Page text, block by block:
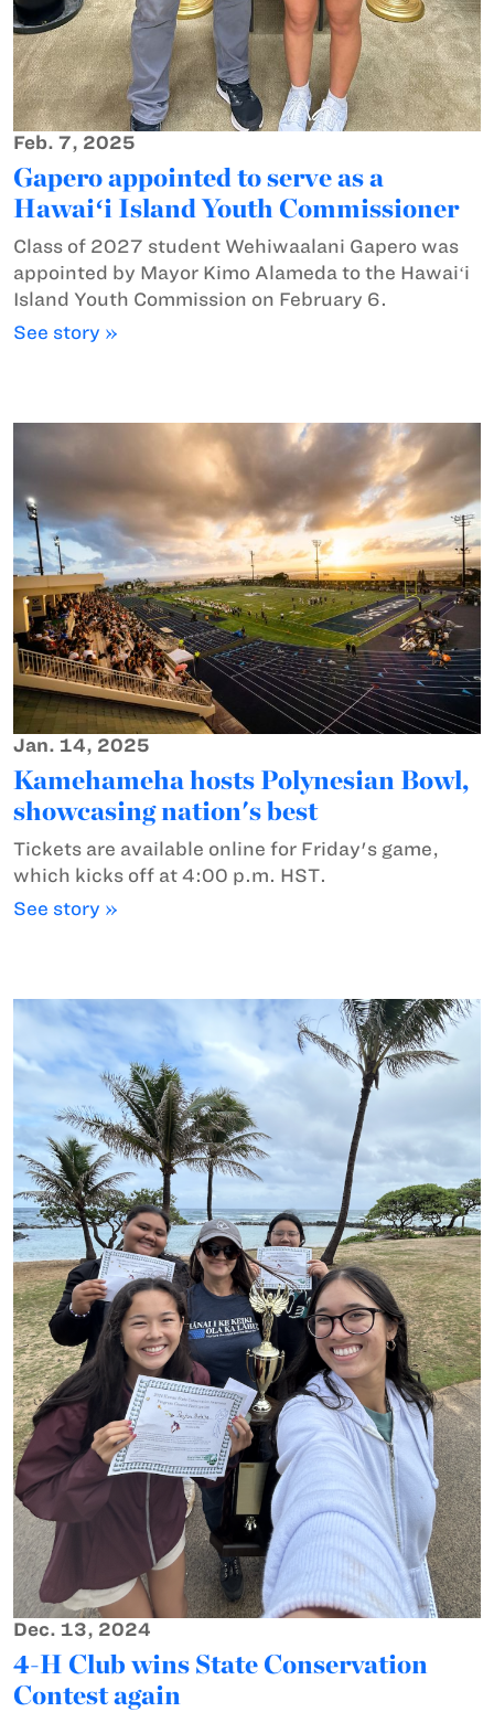
Feb. 7, 2025
Gapero appointed to serve as a
Hawaiʻi Island Youth Commissioner
Class of 2027 student Wehiwaalani Gapero was
appointed by Mayor Kimo Alameda to the Hawaiʻi
Island Youth Commission on February 6.
See story »
Jan. 14, 2025
Kamehameha hosts Polynesian Bowl,
showcasing nation's best
Tickets are available online for Friday's game,
which kicks off at 4:00 p.m. HST.
See story »
Dec. 13, 2024
4-H Club wins State Conservation
Contest again